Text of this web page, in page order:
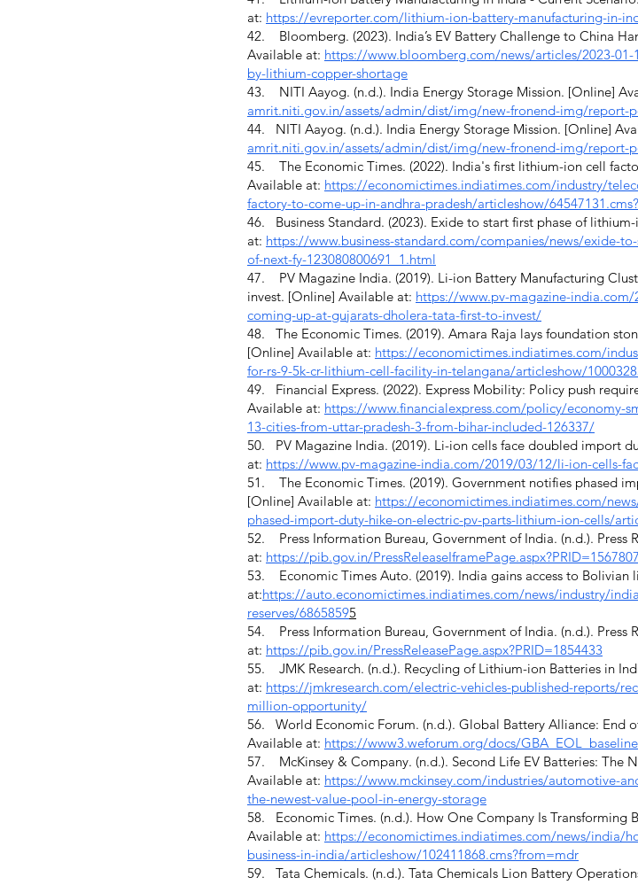
at: https://evreporter.com/lithium-ion-battery-manufacturing-in-
42. Bloomberg. (2023). India’s EV Battery Challenge to China
Available at: https://www.bloomberg.com/news/articles/2023-
by-lithium-copper-shortage
43. NITI Aayog. (n.d.). India Energy Storage Mission. [Online]
amrit.niti.gov.in/assets/admin/dist/img/new-fronend-img/report-
44. NITI Aayog. (n.d.). India Energy Storage Mission. [Online]
amrit.niti.gov.in/assets/admin/dist/img/new-fronend-img/report-
45. The Economic Times. (2022). India's first lithium-ion cell
Available at: https://economictimes.indiatimes.com/industry/
factory-to-come-up-in-andhra-pradesh/articleshow/
46. Business Standard. (2023). Exide to start first phase of
at: https://www.business-standard.com/companies/news/exide-
of-next-fy-123080800691_1.html
47. PV Magazine India. (2019). Li-ion Battery Manufacturing
invest. [Online] Available at: https://www.pv-magazine-
coming-up-at-gujarats-dholera-tata-first-to-invest/
48. The Economic Times. (2019). Amara Raja lays foundation
[Online] Available at: https://economictimes.indiatimes.com/
for-rs-9-5k-cr-lithium-cell-facility-in-telangana/articleshow/
49. Financial Express. (2022). Express Mobility: Policy push
Available at: https://www.financialexpress.com/policy/economy-
13-cities-from-uttar-pradesh-3-from-bihar-included-126337/
50. PV Magazine India. (2019). Li-ion cells face doubled import
at: https://www.pv-magazine-india.com/2019/03/12/li-ion-cells-
51. The Economic Times. (2019). Government notifies phased
[Online] Available at: https://economictimes.indiatimes.com/
phased-import-duty-hike-on-electric-pv-parts-lithium-ion-cells/
52. Press Information Bureau, Government of India. (n.d.). Press
at: https://pib.gov.in/PressReleaseIframePage.aspx?PRID=1567807
53. Economic Times Auto. (2019). India gains access to Bolivian
at:https://auto.economictimes.indiatimes.com/news/industry/
reserves/68658595
54. Press Information Bureau, Government of India. (n.d.). Press
at: https://pib.gov.in/PressReleasePage.aspx?PRID=1854433
55. JMK Research. (n.d.). Recycling of Lithium-ion Batteries in
at: https://jmkresearch.com/electric-vehicles-published-reports/
million-opportunity/
56. World Economic Forum. (n.d.). Global Battery Alliance: End
Available at: https://www3.weforum.org/docs/
57. McKinsey & Company. (n.d.). Second Life EV Batteries: The
Available at: https://www.mckinsey.com/industries/automotive-
the-newest-value-pool-in-energy-storage
58. Economic Times. (n.d.). How One Company Is Transforming
Available at: https://economictimes.indiatimes.com/news/india/
business-in-india/articleshow/102411868.cms?from=mdr
59. Tata Chemicals. (n.d.). Tata Chemicals Lion Battery